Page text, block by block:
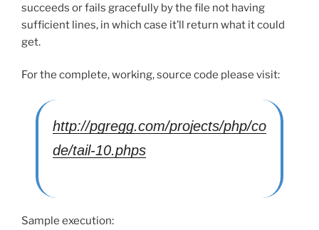
succeeds or fails gracefully by the file not having
sufficient lines, in which case it’ll return what it could
get.
For the complete, working, source code please visit:
http://pgregg.com/projects/php/co
de/tail-10.phps
Sample execution: